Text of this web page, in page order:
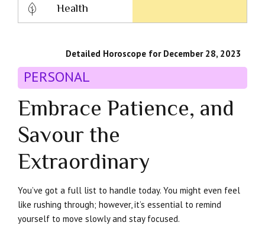
Health
Detailed Horoscope for December 28, 2023
PERSONAL
Embrace Patience, and
Savour the
Extraordinary
You’ve got a full list to handle today. You might even feel
like rushing through; however, it’s essential to remind
yourself to move slowly and stay focused.